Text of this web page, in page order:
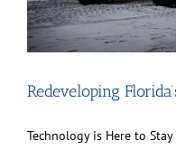
Redeveloping
Technology is Here to